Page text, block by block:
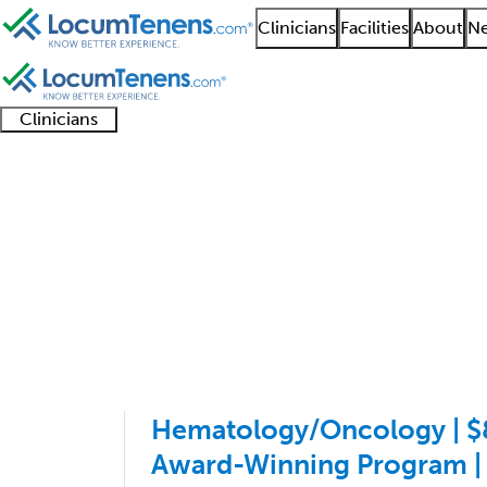
Clinicians Facilities About
Clinicians
Hematology/Oncology |
Award-Winning Program